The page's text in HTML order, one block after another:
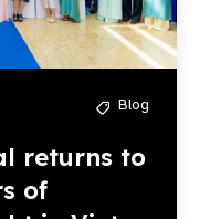
Blog
returns to
of